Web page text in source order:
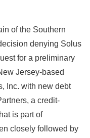
of the Southern
denying Solus
for a preliminary
Jersey-based
Inc. with new debt
a credit-
is part of
closely followed by